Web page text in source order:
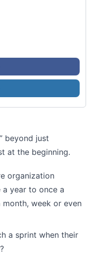
beyond just
at the beginning.
organization
year to once a
week or even
a sprint when their